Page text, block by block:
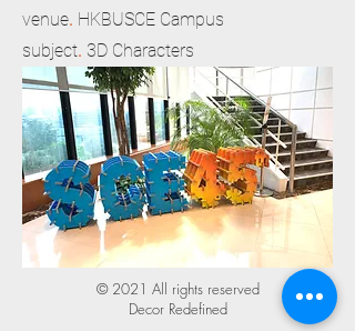
venue. HKBUSCE Campus
subject. 3D Characters
© 2021 All rights reserved
Decor Redefined